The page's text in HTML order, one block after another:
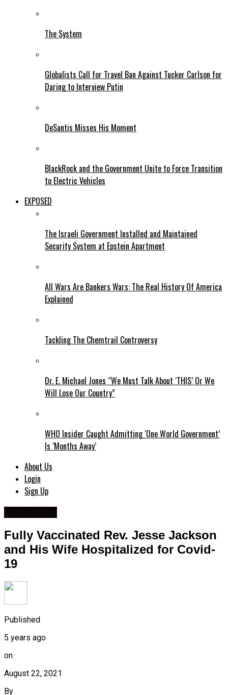
The System
Globalists Call for Travel Ban Against Tucker Carlson for
Daring to Interview Putin
DeSantis Misses His Moment
BlackRock and the Government Unite to Force Transition
to Electric Vehicles
EXPOSED
The Israeli Government Installed and Maintained
Security System at Epstein Apartment
All Wars Are Bankers Wars: The Real History Of America
Explained
Tackling The Chemtrail Controversy
Dr. E. Michael Jones “We Must Talk About ‘THIS’ Or We
Will Lose Our Country”
WHO Insider Caught Admitting ‘One World Government’
Is ‘Months Away’
About Us
Login
Sign Up
Fully Vaccinated Rev. Jesse Jackson
and His Wife Hospitalized for Covid-
19
Published
5 years ago
on
August 22, 2021
By